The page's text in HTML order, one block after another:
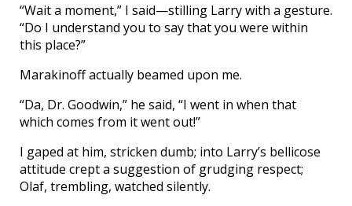
“Wait a moment,” I said—stilling Larry with a gesture.
“Do I understand you to say that you were within
this place?”
Marakinoff actually beamed upon me.
“Da, Dr. Goodwin,” he said, “I went in when that
which comes from it went out!”
I gaped at him, stricken dumb; into Larry’s bellicose
attitude crept a suggestion of grudging respect;
Olaf, trembling, watched silently.